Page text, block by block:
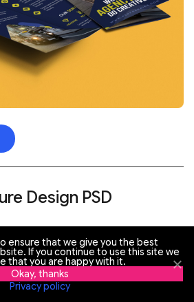
Design PSD
ensure that we give you the best
If you continue to use this site we
that you are happy with it.
Okay, thanks
Privacy policy